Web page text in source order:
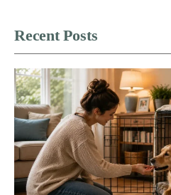
Recent Posts